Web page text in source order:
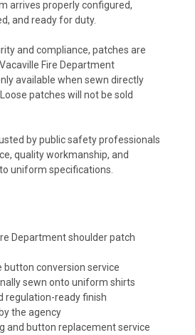
arrives properly configured,
and ready for duty.
and compliance, patches are
Fire Department
available when sewn directly
patches will not be sold
by public safety professionals
quality workmanship, and
uniform specifications.
Department shoulder patch
button conversion service
sewn onto uniform shirts
regulation-ready finish
the agency
and button replacement service